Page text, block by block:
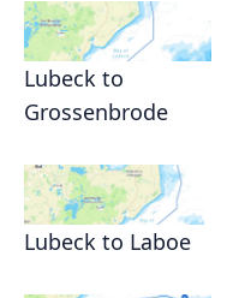
Lubeck to
Grossenbrode
Lubeck to Laboe